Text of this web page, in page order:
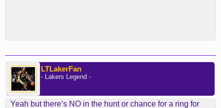
LTLakerFan
- Lakers Legend -
Yeah but there’s NO in the hunt or chance for a ring for